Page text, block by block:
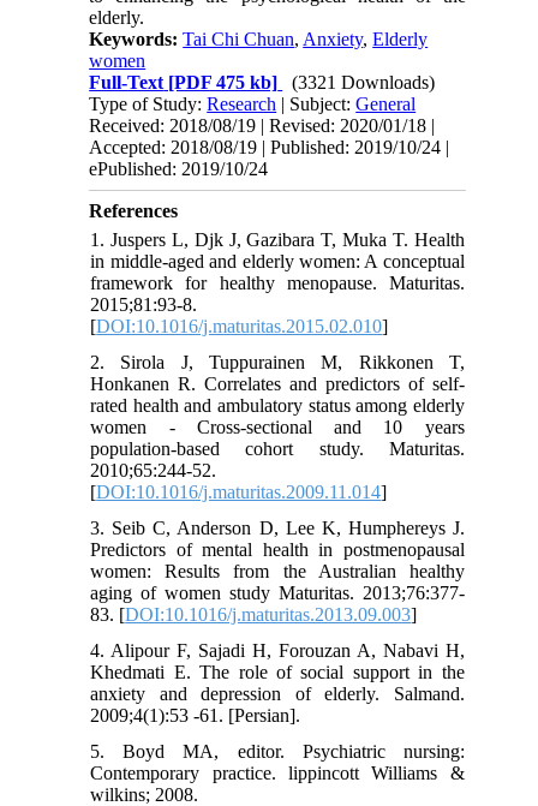
elderly.
Keywords:Tai Chi Chuan, Anxiety,Elderly
women
Full-Text [PDF 475 kb]
(3321 Downloads)
Type of Study:Research | Subject:General
Received: 2018/08/19 | Revised: 2020/01/18 |
Accepted: 2018/08/19 | Published: 2019/10/24 |
ePublished: 2019/10/24
References
1. Juspers L, Djk J, Gazibara T, Muka T. Health
in middle-aged and elderly women: A conceptual
framework for healthy menopause. Maturitas.
2015;81:93-8.
[DOI:10.1016/j.maturitas.2015.02.010]
2. Sirola J, Tuppurainen M, Rikkonen T,
Honkanen R. Correlates and predictors of self-
rated health and ambulatory status among elderly
women - Cross-sectional and 10 years
population-based cohort study. Maturitas.
2010;65:244-52.
[DOI:10.1016/j.maturitas.2009.11.014]
3. Seib C, Anderson D, Lee K, Humphereys J.
Predictors of mental health in postmenopausal
women: Results from the Australian healthy
aging of women study Maturitas. 2013;76:377-
83. [DOI:10.1016/j.maturitas.2013.09.003]
4. Alipour F, Sajadi H, Forouzan A, Nabavi H,
Khedmati E. The role of social support in the
anxiety and depression of elderly. Salmand.
2009;4(1):53 -61. [Persian].
5. Boyd MA, editor. Psychiatric nursing:
Contemporary practice. lippincott Williams &
wilkins; 2008.